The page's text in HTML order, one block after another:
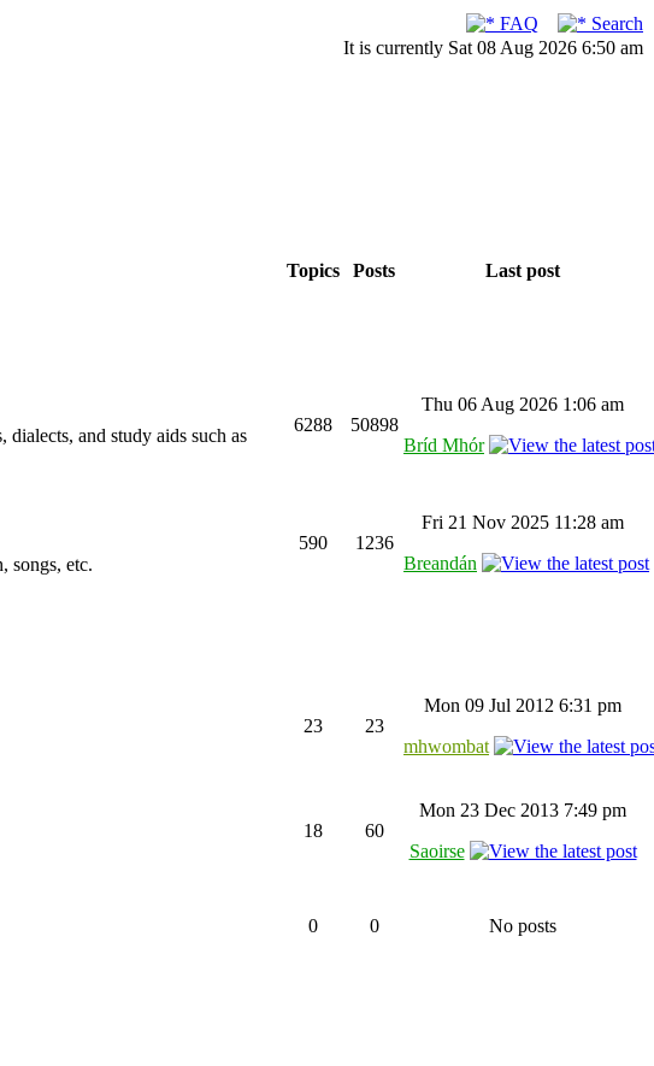
FAQ
Search
It is currently Sat 08 Aug 2026 6:50 am
Topics Posts Last post
and study aids such as
6288 50898
Thu 06 Aug 2026 1:06 am
Bríd Mhór
songs, etc.
590 1236
Fri 21 Nov 2025 11:28 am
Breandán
23 23
Mon 09 Jul 2012 6:31 pm
mhwombat
18 60
Mon 23 Dec 2013 7:49 pm
Saoirse
0 0 No posts